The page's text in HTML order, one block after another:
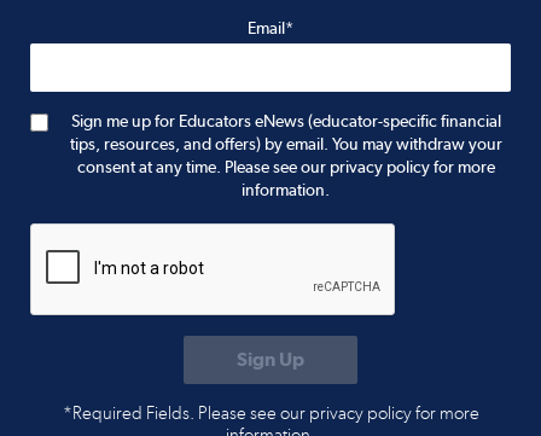
Email*
Sign me up for Educators eNews (educator-specific financial
tips, resources, and offers) by email. You may withdraw your
consent at any time. Please see our privacy policy for more
information.
*Required Fields. Please see our privacy policy for more